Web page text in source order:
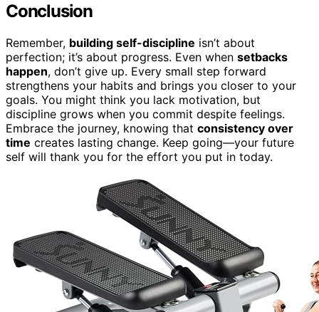
Conclusion
Remember, building self-discipline isn’t about
perfection; it’s about progress. Even when setbacks
happen, don’t give up. Every small step forward
strengthens your habits and brings you closer to your
goals. You might think you lack motivation, but
discipline grows when you commit despite feelings.
Embrace the journey, knowing that consistency over
time creates lasting change. Keep going—your future
self will thank you for the effort you put in today.